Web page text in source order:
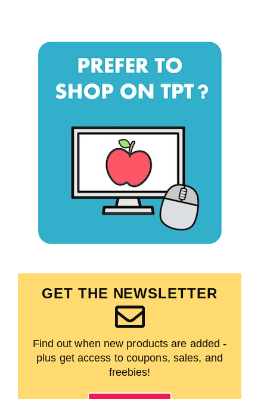
GET THE NEWSLETTER
Find out when new products are added -
plus get access to coupons, sales, and
freebies!